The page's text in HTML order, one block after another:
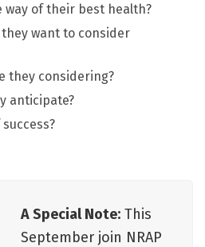
way of their best health?
want to consider
they considering?
anticipate?
A Special Note: This
September join NRAP